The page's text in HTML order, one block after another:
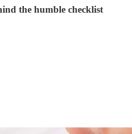
the humble checklist